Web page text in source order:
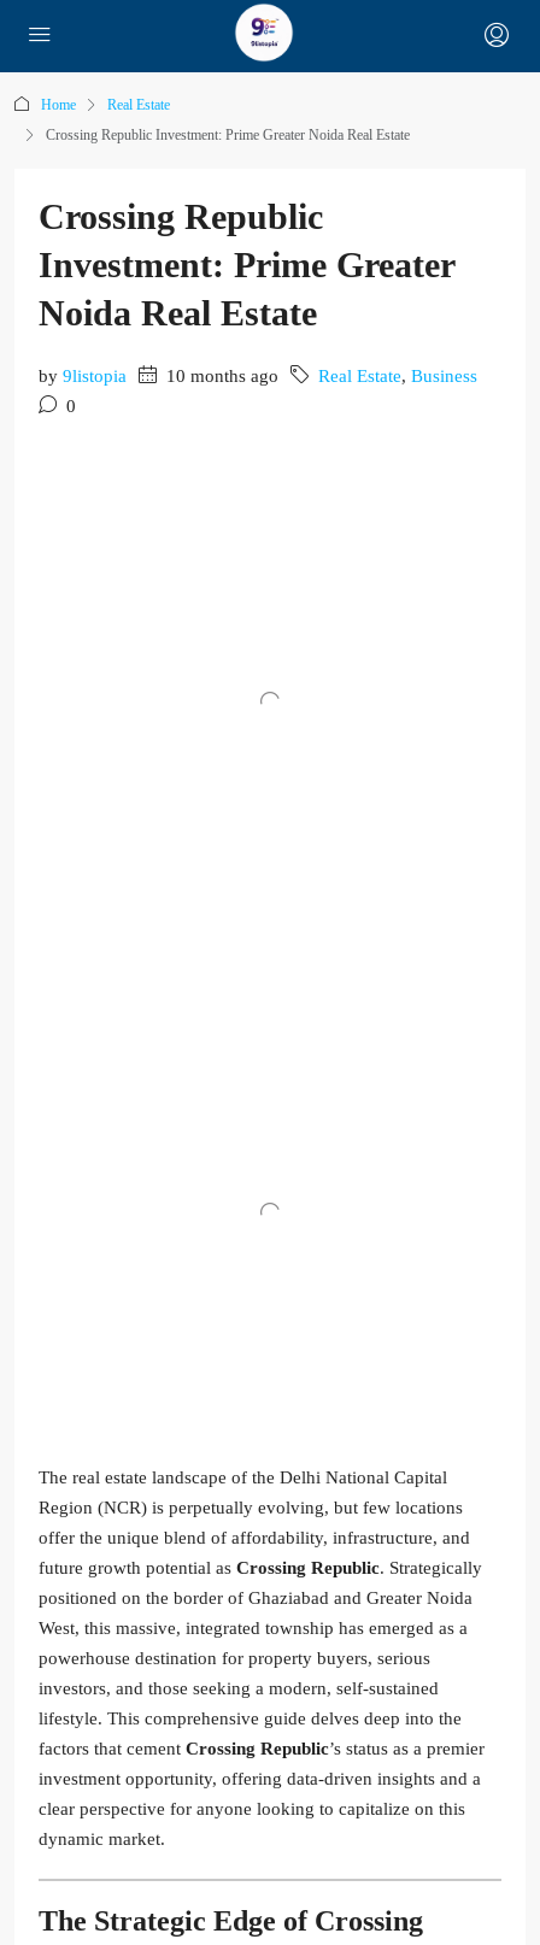
Home
Real Estate
Crossing Republic Investment: Prime Greater Noida Real Estate
Crossing Republic
Investment: Prime Greater
Noida Real Estate
by 9listopia 10 months ago Real Estate, Business
0
The real estate landscape of the Delhi National Capital
Region (NCR) is perpetually evolving, but few locations
offer the unique blend of affordability, infrastructure, and
future growth potential as Crossing Republic. Strategically
positioned on the border of Ghaziabad and Greater Noida
West, this massive, integrated township has emerged as a
powerhouse destination for property buyers, serious
investors, and those seeking a modern, self-sustained
lifestyle. This comprehensive guide delves deep into the
factors that cement Crossing Republic’s status as a premier
investment opportunity, offering data-driven insights and a
clear perspective for anyone looking to capitalize on this
dynamic market.
The Strategic Edge of Crossing